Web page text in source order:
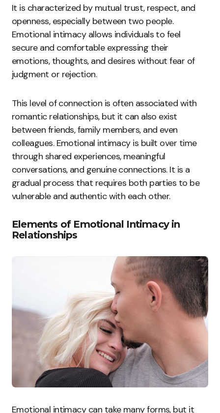
It is characterized by mutual trust, respect, and
openness, especially between two people.
Emotional intimacy allows individuals to feel
secure and comfortable expressing their
emotions, thoughts, and desires without fear of
judgment or rejection.
This level of connection is often associated with
romantic relationships, but it can also exist
between friends, family members, and even
colleagues. Emotional intimacy is built over time
through shared experiences, meaningful
conversations, and genuine connections. It is a
gradual process that requires both parties to be
vulnerable and authentic with each other.
Elements of Emotional Intimacy in
Relationships
Emotional intimacy can take many forms, but it